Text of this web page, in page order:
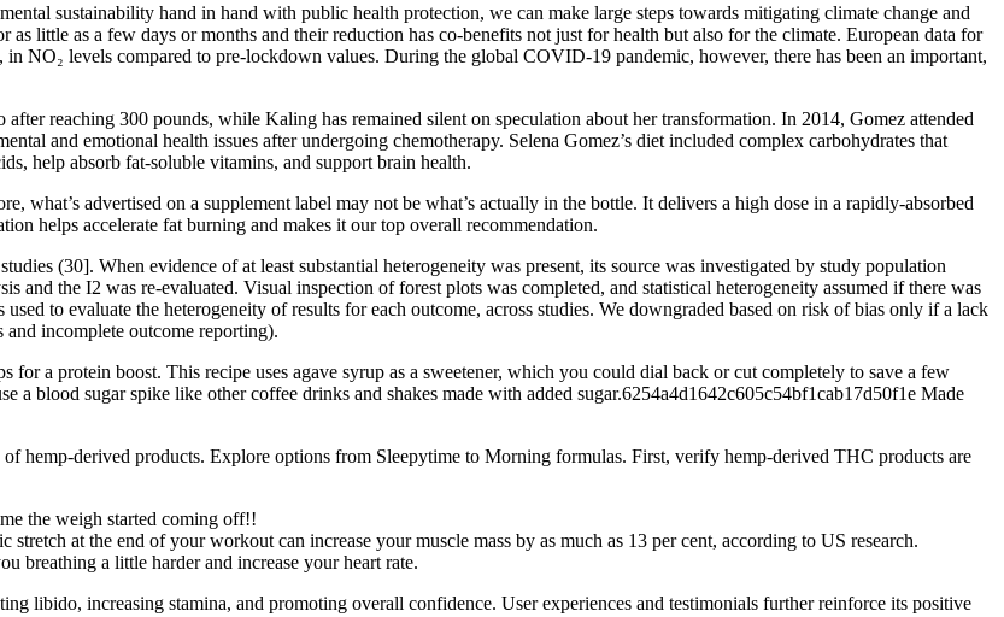
sustainability hand in hand with public health protection, we can make large steps towards mitigating climate change and
little as a few days or months and their reduction has co-benefits not just for health but also for the climate. European data for
NO₂ levels compared to pre-lockdown values. During the global COVID-19 pandemic, however, there has been an important,
reaching 300 pounds, while Kaling has remained silent on speculation about her transformation. In 2014, Gomez attended
and emotional health issues after undergoing chemotherapy. Selena Gomez’s diet included complex carbohydrates that
help absorb fat-soluble vitamins, and support brain health.
what’s advertised on a supplement label may not be what’s actually in the bottle. It delivers a high dose in a rapidly-absorbed
helps accelerate fat burning and makes it our top overall recommendation.
(30]. When evidence of at least substantial heterogeneity was present, its source was investigated by study population
and the I2 was re-evaluated. Visual inspection of forest plots was completed, and statistical heterogeneity assumed if there was
to evaluate the heterogeneity of results for each outcome, across studies. We downgraded based on risk of bias only if a lack
incomplete outcome reporting).
a protein boost. This recipe uses agave syrup as a sweetener, which you could dial back or cut completely to save a few
a blood sugar spike like other coffee drinks and shakes made with added sugar.6254a4d1642c605c54bf1cab17d50f1e Made
hemp-derived products. Explore options from Sleepytime to Morning formulas. First, verify hemp-derived THC products are
the weigh started coming off!!
at the end of your workout can increase your muscle mass by as much as 13 per cent, according to US research.
breathing a little harder and increase your heart rate.
libido, increasing stamina, and promoting overall confidence. User experiences and testimonials further reinforce its positive